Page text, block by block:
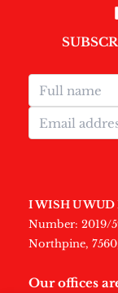
I WISH U WUD
Number: 2019/
Northpine,
Our offices